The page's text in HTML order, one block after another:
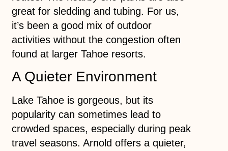
great for sledding and tubing. For us,
it’s been a good mix of outdoor
activities without the congestion often
found at larger Tahoe resorts.
A Quieter Environment
Lake Tahoe is gorgeous, but its
popularity can sometimes lead to
crowded spaces, especially during peak
travel seasons. Arnold offers a quieter,